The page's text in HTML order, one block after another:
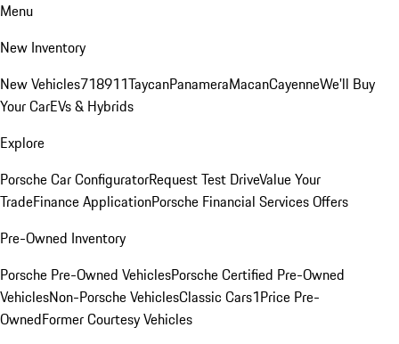
Menu
New Inventory
New Vehicles718911TaycanPanameraMacanCayenneWe'll Buy
Your CarEVs & Hybrids
Explore
Porsche Car ConfiguratorRequest Test DriveValue Your
TradeFinance ApplicationPorsche Financial Services Offers
Pre-Owned Inventory
Porsche Pre-Owned VehiclesPorsche Certified Pre-Owned
VehiclesNon-Porsche VehiclesClassic Cars1Price Pre-
OwnedFormer Courtesy Vehicles